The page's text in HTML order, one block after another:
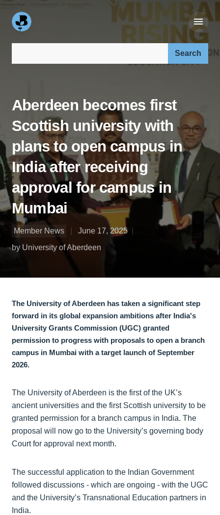
Aberdeen becomes first
Scottish university with
plans to open campus in
India after receiving
approval for campus in
Mumbai
Member News
June 17, 2025
by University of Aberdeen
The University of Aberdeen has taken a significant step
forward in its global expansion ambitions after India's
University Grants Commission (UGC) granted
permission to progress with proposals to open a branch
campus in Mumbai with a target launch of September
2026.
The University of Aberdeen is the first of the UK’s
ancient universities and the first Scottish university to be
granted permission for a branch campus in India. The
proposal will now go to the University’s governing body
Court for approval next month.
The successful application to the Indian Government
followed discussions - which are ongoing - with the UGC
and the University’s Transnational Education partners in
India.